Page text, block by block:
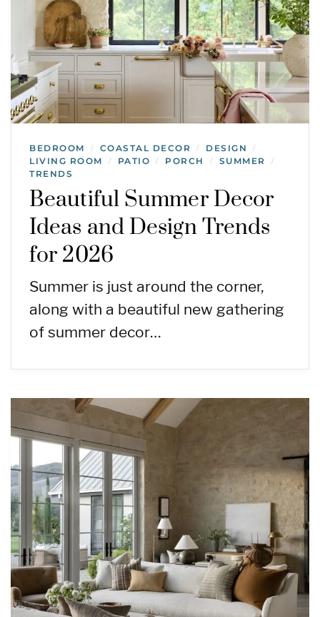
BEDROOM / COASTAL DECOR / DESIGN /
LIVING ROOM / PATIO / PORCH / SUMMER /
TRENDS
Beautiful Summer Decor
Ideas and Design Trends
for 2026
Summer is just around the corner,
along with a beautiful new gathering
of summer decor…